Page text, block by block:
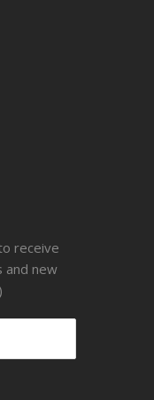
receive
and new